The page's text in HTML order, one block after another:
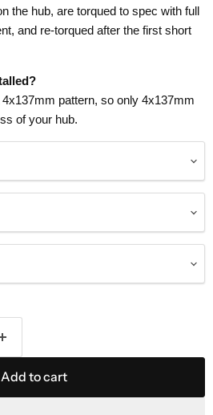
the hub, are torqued to spec with full
and re-torqued after the first short
pattern, so only 4x137mm
of your hub.
Add to cart